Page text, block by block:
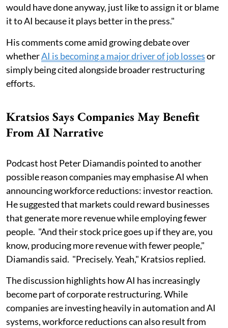
would have done anyway, just like to assign it or blame
it to AI because it plays better in the press."
His comments come amid growing debate over
whetherAI is becoming a major driver of job lossesor
simply being cited alongside broader restructuring
efforts.
Kratsios Says Companies May Benefit
From AI Narrative
Podcast host Peter Diamandis pointed to another
possible reason companies may emphasise AI when
announcing workforce reductions: investor reaction.
He suggested that markets could reward businesses
that generate more revenue while employing fewer
people. "And their stock price goes up if they are, you
know, producing more revenue with fewer people,"
Diamandis said. "Precisely. Yeah," Kratsios replied.
The discussion highlights how AI has increasingly
become part of corporate restructuring. While
companies are investing heavily in automation and AI
systems, workforce reductions can also result from